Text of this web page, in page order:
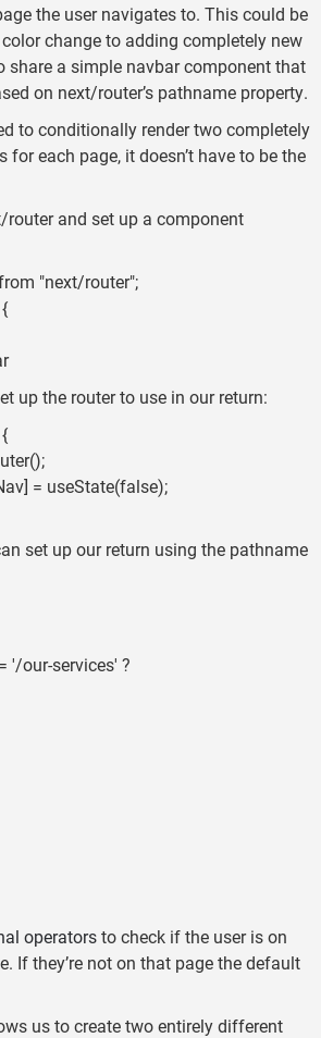
the user navigates to. This could be
change to adding completely new
share a simple navbar component that
on next/router’s pathname property.
to conditionally render two completely
each page, it doesn’t have to be the
router and set up a component
"next/router";
up the router to use in our return:
= useState(false);
set up our return using the pathname
'/our-services' ?
operatorsto check if the user is on
If they’re not on that page the default
us to create two entirely different